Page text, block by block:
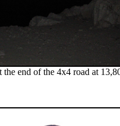
end of the 4x4 road at